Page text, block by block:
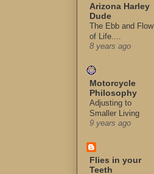
Arizona Harley
Dude
The Ebb and Flow
of Life....
8 years ago
Motorcycle
Philosophy
Adjusting to
Smaller Living
9 years ago
Flies in your
Teeth